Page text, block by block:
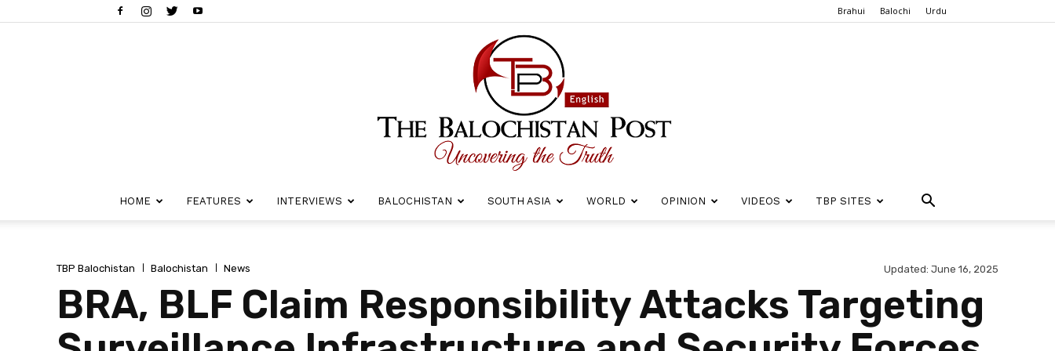
Brahui Balochi Urdu
HOME FEATURES INTERVIEWS BALOCHISTAN SOUTH ASIA WORLD OPINION VIDEOS TBP SITES
TBP Balochistan Balochistan News Updated: June 16, 2025
BRA, BLF Claim Responsibility Attacks Targeting